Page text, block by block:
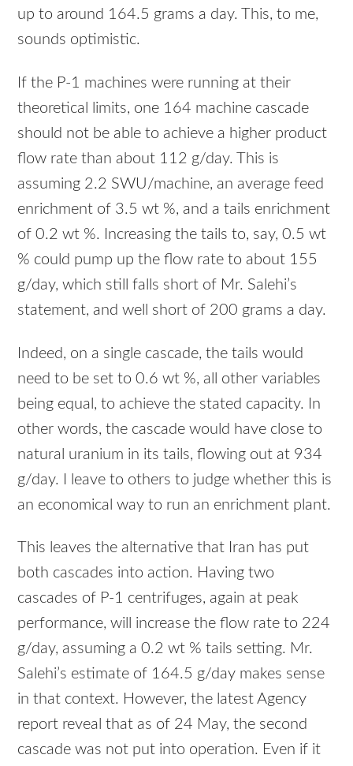
up to around 164.5 grams a day. This, to me,
sounds optimistic.
If the P-1 machines were running at their
theoretical limits, one 164 machine cascade
should not be able to achieve a higher product
flow rate than about 112 g/day. This is
assuming 2.2 SWU/machine, an average feed
enrichment of 3.5 wt %, and a tails enrichment
of 0.2 wt %. Increasing the tails to, say, 0.5 wt
% could pump up the flow rate to about 155
g/day, which still falls short of Mr. Salehi’s
statement, and well short of 200 grams a day.
Indeed, on a single cascade, the tails would
need to be set to 0.6 wt %, all other variables
being equal, to achieve the stated capacity. In
other words, the cascade would have close to
natural uranium in its tails, flowing out at 934
g/day. I leave to others to judge whether this is
an economical way to run an enrichment plant.
This leaves the alternative that Iran has put
both cascades into action. Having two
cascades of P-1 centrifuges, again at peak
performance, will increase the flow rate to 224
g/day, assuming a 0.2 wt % tails setting. Mr.
Salehi’s estimate of 164.5 g/day makes sense
in that context. However, the latest Agency
report reveal that as of 24 May, the second
cascade was not put into operation. Even if it